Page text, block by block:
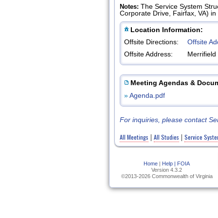
Notes: The Service System
Corporate Drive, Fairfax, VA)
Location Information:
Offsite Directions:
Offsite
Offsite Address:
Meeting Agendas &
»Agenda.pdf
For inquiries, please contact
All Meetings | All Studies | Service
Home Help |
FOIA
Version 4.3.2
©2013-2026 Commonwealth of Virginia